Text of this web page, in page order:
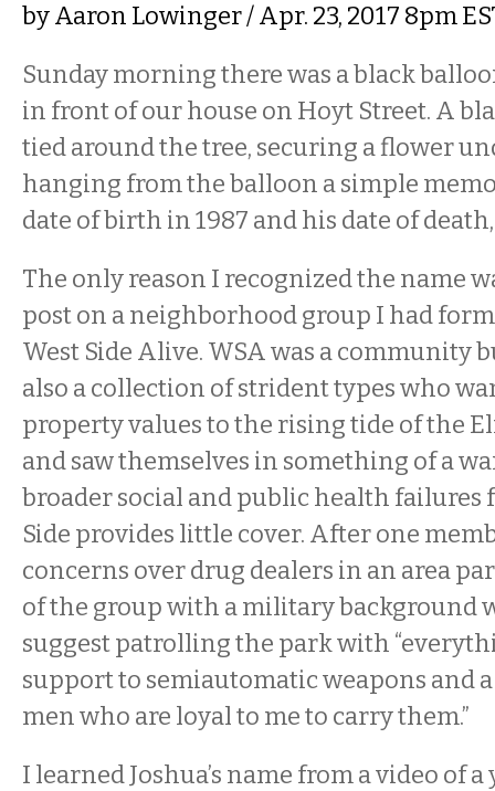
byAaron Lowinger/ Apr. 23, 2017 8pm
Sunday morning there was a black
in front of our house on Hoyt Street. A
tied around the tree, securing a flower
hanging from the balloon a simple
date of birth in 1987 and his date of
The only reason I recognized the name
post on a neighborhood group I had
West Side Alive. WSA was a community
also a collection of strident types who
property values to the rising tide of the
and saw themselves in something of a
broader social and public health failures
Side provides little cover. After one
concerns over drug dealers in an area
of the group with a military background
suggest patrolling the park with
support to semiautomatic weapons and
men who are loyal to me to carry them.”
I learned Joshua’s name from a video of